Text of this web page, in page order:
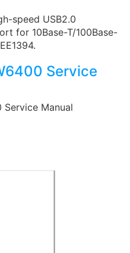
speed USB2.0
for 10Base-T/100Base-
Service
Service Manual